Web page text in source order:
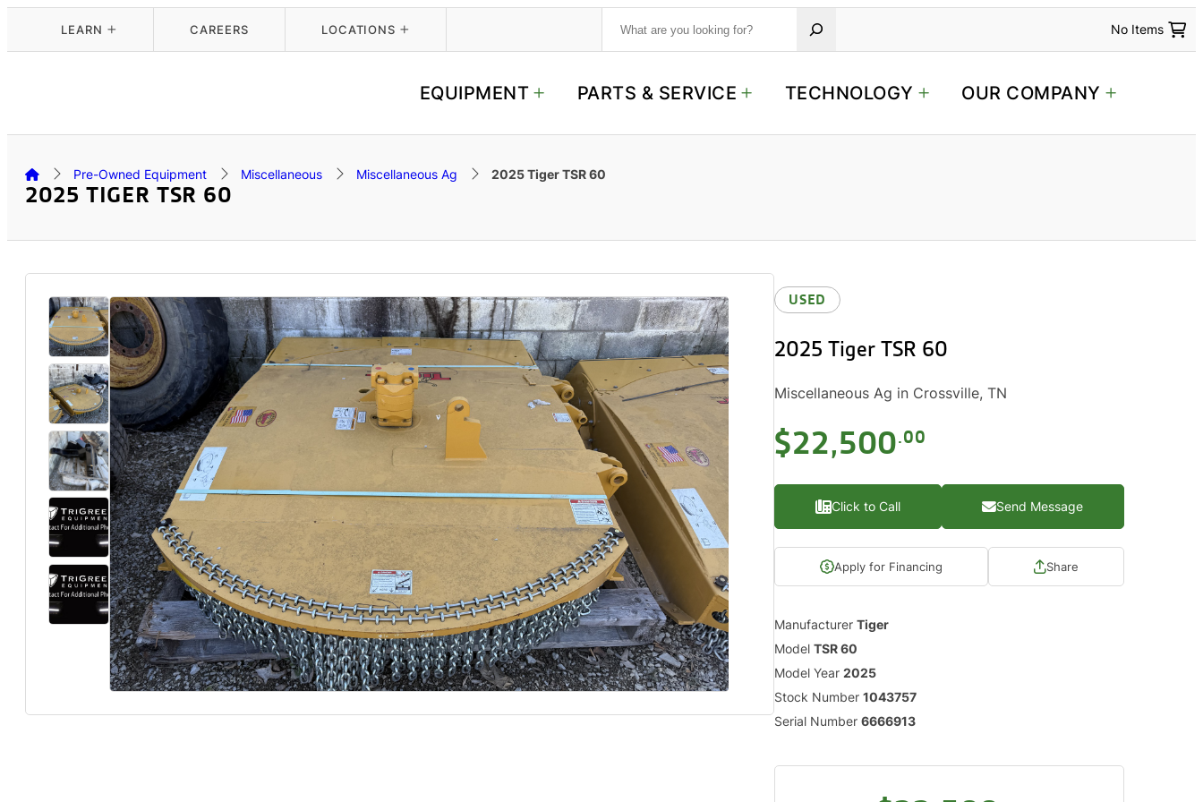
LEARN CAREERS LOCATIONS
a
c
h
No Items
EQUIPMENT PARTS & SERVICE TECHNOLOGY OUR COMPANY
Pre-Owned Equipment Miscellaneous Miscellaneous Ag 2025 Tiger TSR 60
2025 TIGER TSR 60
USED
2025 Tiger TSR 60
Miscellaneous Ag in Crossville, TN
$22,500.00
Click to Call Send Message
Apply for Financing Share
ManufacturerTiger
ModelTSR 60
Model Year2025
Stock Number1043757
Serial Number6666913